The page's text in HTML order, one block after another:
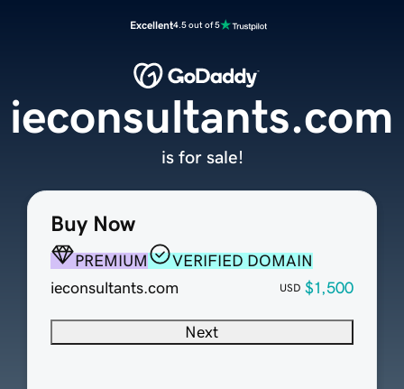
Excellent4.5 out of 5
Buy Now
PREMIUM
VERIFIED DOMAIN
ieconsultants.com
USD $1,500
Next
ieconsultants.com
is for sale!